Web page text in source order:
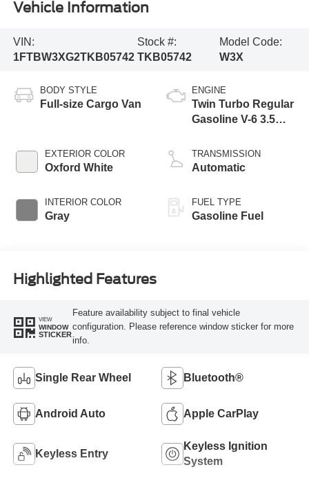
Vehicle Information
VIN:
1FTBW3XG2TKB05742
Stock #:
TKB05742
Model Code:
W3X
BODY STYLE
Full-size Cargo Van
EXTERIOR COLOR
Oxford White
INTERIOR COLOR
Gray
ENGINE
Twin Turbo Regular
Gasoline V-6 3.5
TRANSMISSION
Automatic
FUEL TYPE
Gasoline Fuel
Highlighted Features
VIEW
WINDOW
STICKER
Feature availability subject to final vehicle
configuration. Please reference window sticker for more
info.
Single Rear Wheel Bluetooth®
Android Auto Apple CarPlay
Keyless Entry
Keyless Ignition
System